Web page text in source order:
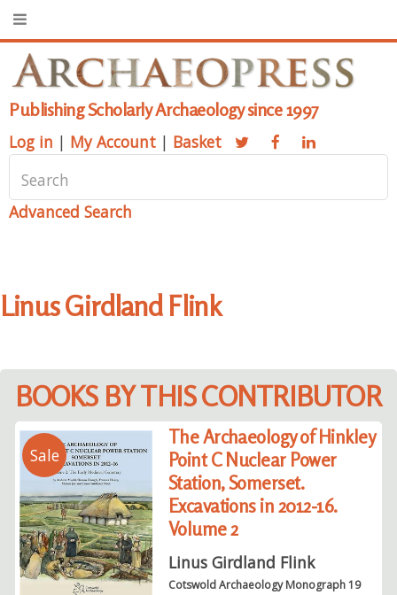
Publishing Scholarly Archaeology since 1997
Log in | My Account | Basket
Advanced Search
Linus Girdland Flink
BOOKS BY THIS CONTRIBUTOR
Sale
The Archaeology of Hinkley
Point C Nuclear Power
Station, Somerset.
Excavations in 2012-16.
Volume 2
Linus Girdland Flink
Cotswold Archaeology Monograph 19